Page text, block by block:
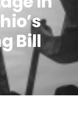
Bill